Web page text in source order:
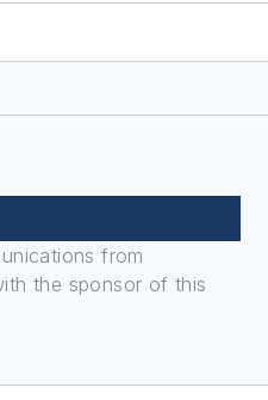
from
the sponsor of this